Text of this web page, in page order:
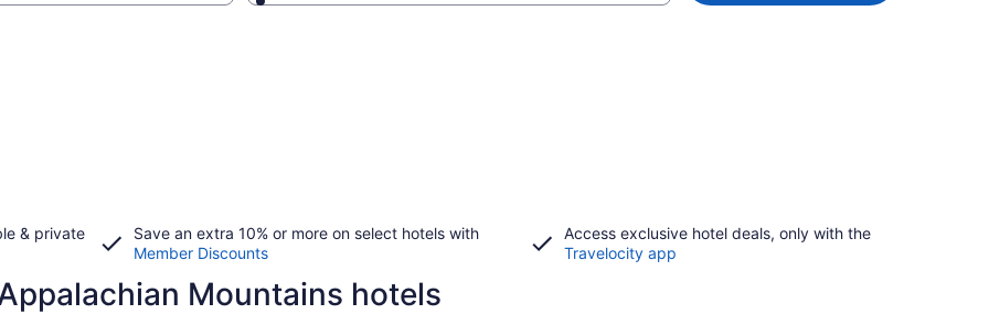
& private
Save an extra 10% or more on select hotels with
Member Discounts
Access exclusive hotel deals, only with the
Travelocity app
Mountains hotels